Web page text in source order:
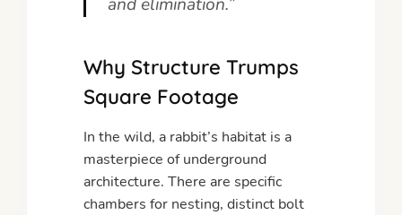
Why Structure Trumps
Square Footage
In the wild, a rabbit’s habitat is a
masterpiece of underground
architecture. There are specific
chambers for nesting, distinct bolt